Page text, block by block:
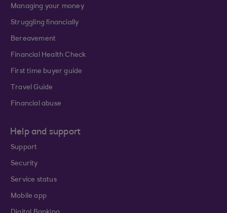
Managing your money
Struggling financially
Bereavement
Financial Health Check
First time buyer guide
Travel Guide
Financial abuse
Help and support
Support
Security
Service status
Mobile app